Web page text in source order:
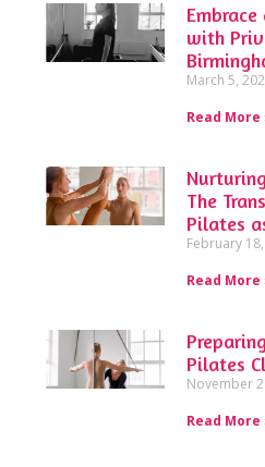
with
March 5,
Read More
The
Pilates
February
Read More
Pilates
November
Read More